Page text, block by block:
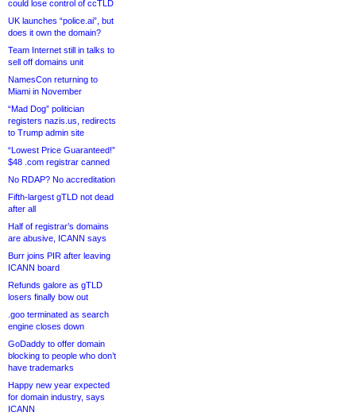
could lose control of ccTLD
UK launches “police.ai”, but
does it own the domain?
Team Internet still in talks to
sell off domains unit
NamesCon returning to
Miami in November
“Mad Dog” politician
registers nazis.us, redirects
to Trump admin site
“Lowest Price Guaranteed!”
$48 .com registrar canned
No RDAP? No accreditation
Fifth-largest gTLD not dead
after all
Half of registrar’s domains
are abusive, ICANN says
Burr joins PIR after leaving
ICANN board
Refunds galore as gTLD
losers finally bow out
.goo terminated as search
engine closes down
GoDaddy to offer domain
blocking to people who don’t
have trademarks
Happy new year expected
for domain industry, says
ICANN